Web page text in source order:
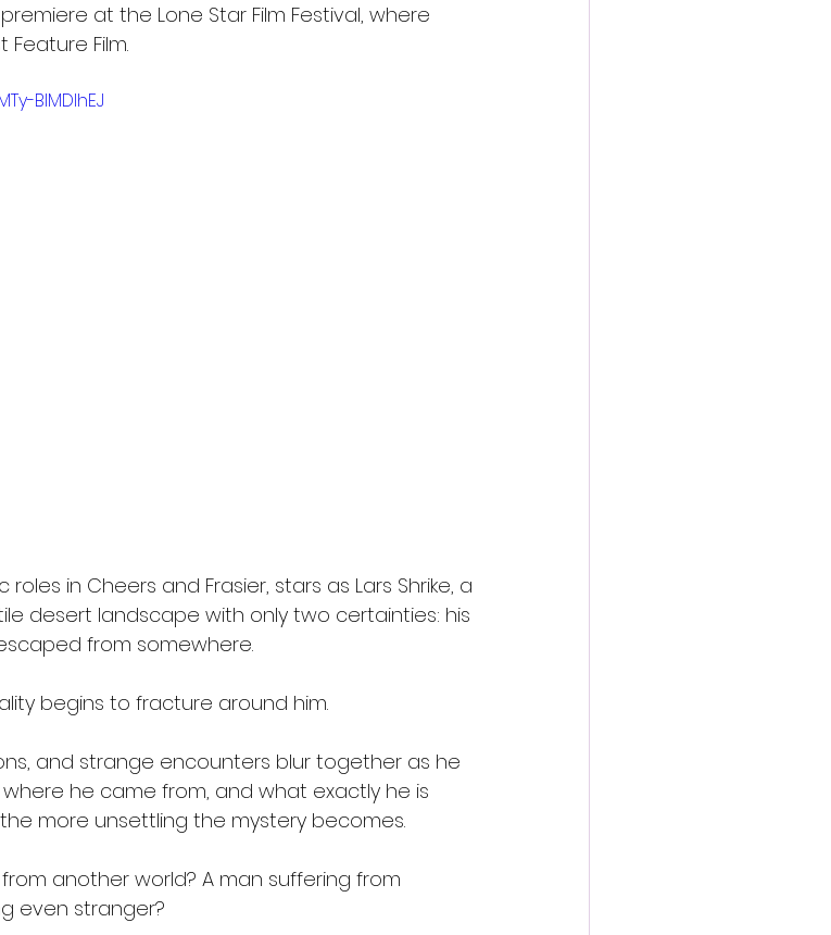
at the Lone Star Film Festival, where
Film.
BlMDIhEJ
in Cheers and Frasier, stars as Lars Shrike, a
desert landscape with only two certainties: his
from somewhere.
begins to fracture around him.
and strange encounters blur together as he
he came from, and what exactly he is
more unsettling the mystery becomes.
another world? A man suffering from
even stranger?